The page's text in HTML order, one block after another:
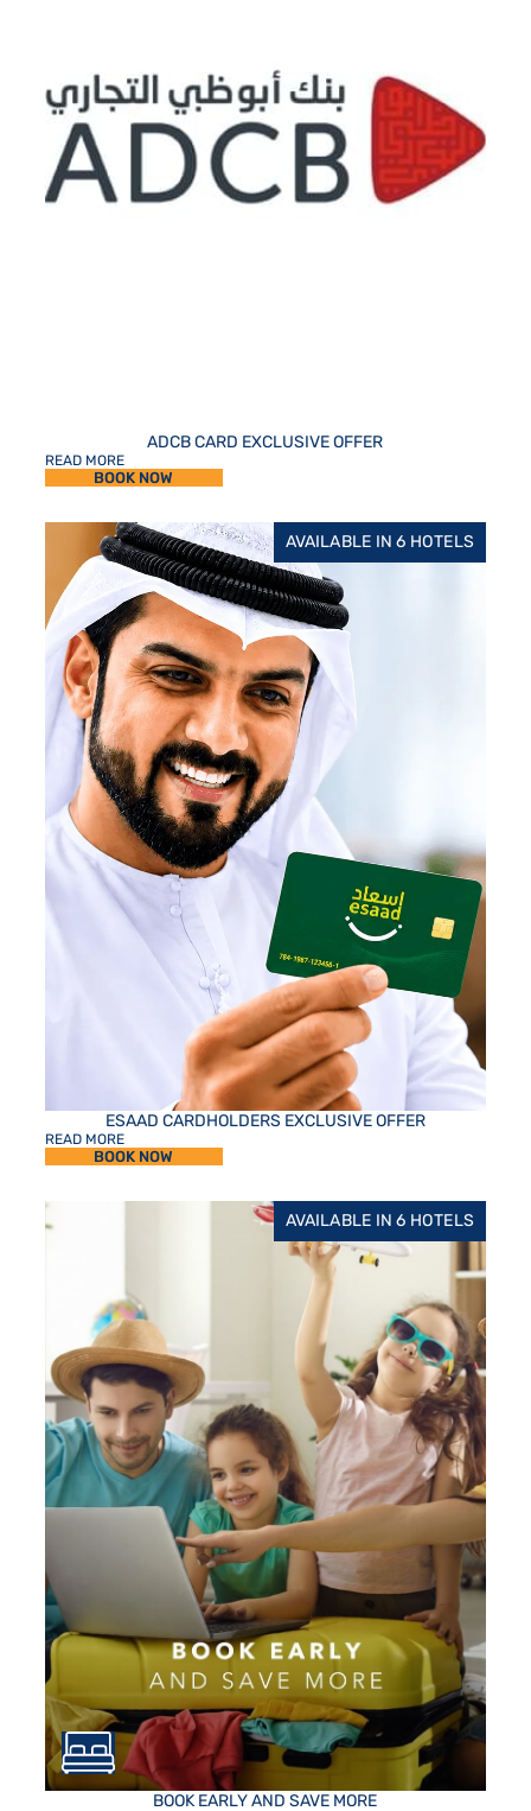
ADCB CARD EXCLUSIVE OFFER
READ MORE
BOOK NOW
AVAILABLE IN 6 HOTELS
ESAAD CARDHOLDERS EXCLUSIVE OFFER
READ MORE
BOOK NOW
AVAILABLE IN 6 HOTELS
BOOK EARLY AND SAVE MORE